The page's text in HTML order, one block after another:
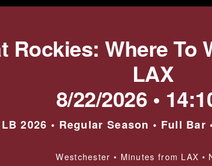
Rockies: Where To
LAX
8/22/2026 •
2026 • Regular Season • Full
Westchester • Minutes from LAX •